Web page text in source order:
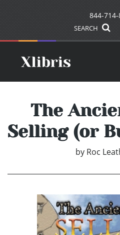
844-714-
SEARCH
The
Selling (or
by Roc